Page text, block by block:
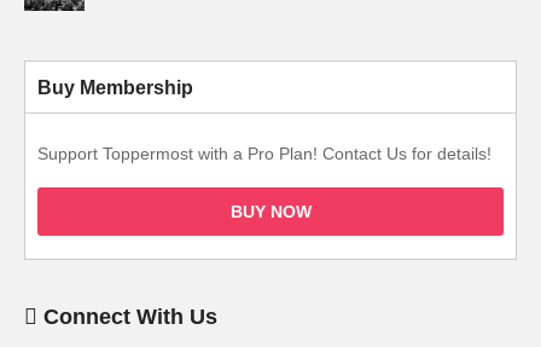
Buy Membership
Support Toppermost with a Pro Plan! Contact Us for details!
BUY NOW
Connect With Us